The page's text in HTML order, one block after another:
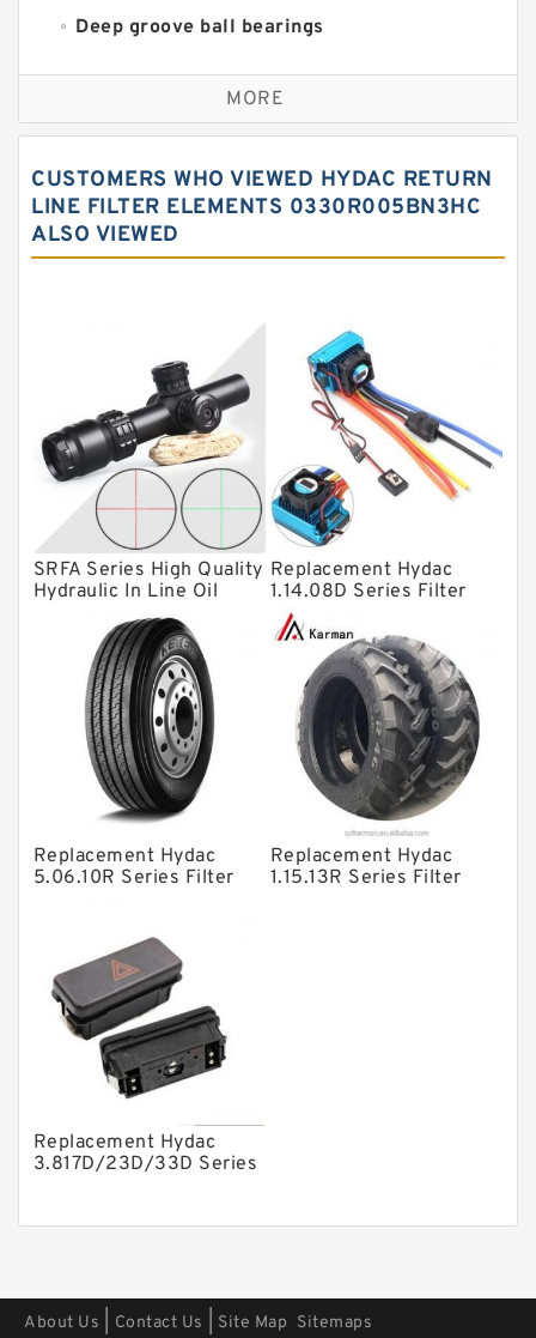
Deep groove ball bearings
Self aligning ball bearings
Cylindrical roller bearings
Needle roller bearings
Angular contact ball bearings
Thrust roller bearings
Bearing units
Linear bearings
Knowledge Center
Spherical Roller Bearing
Plain Bearings
Directional Valves
Solenoid Directional Valves
Vane Pumps
Product
Gear Pumps
Piston Pumps
Other Pumps
Mounted Units
Modular Valves
Relief Valves
Check Valves
Control Valves
Ball Bearings
Piston Motors
MORE
CUSTOMERS WHO VIEWED HYDAC RETURN
LINE FILTER ELEMENTS 0330R005BN3HC
ALSO VIEWED
SRFA Series High Quality
Hydraulic In Line Oil
Filter SRFA-25x10F-C
Replacement Hydac
1.14.08D Series Filter
Elements
Replacement Hydac
5.06.10R Series Filter
Replacement Hydac
1.15.13R Series Filter
Replacement Hydac
3.817D/23D/33D Series
About Us Contact Us Site Map Sitemaps